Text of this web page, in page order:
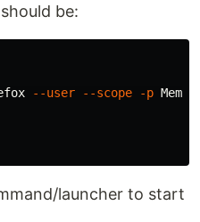
be:
--user --scope -p
launcher to start